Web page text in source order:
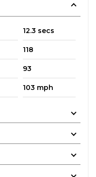
12.3 secs
118
93
103 mph